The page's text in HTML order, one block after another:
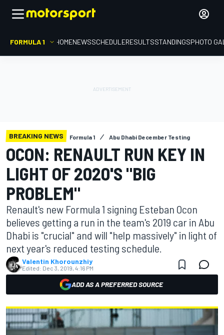
FORMULA 1 HOMENEWSSCHEDULERESULTSSTANDINGSPHOTO
BREAKING NEWS Formula 1 Abu Dhabi December Testing
OCON: RENAULT RUN KEY IN
LIGHT OF 2020'S "BIG
PROBLEM"
Renault's new Formula 1 signing Esteban Ocon
believes getting a run in the team's 2019 car in Abu
Dhabi is "crucial" and will "help massively" in light of
next year's reduced testing schedule.
Valentin Khorounzhiy
Edited: Dec 3, 2019, 4:16 PM
ADD AS A PREFERRED SOURCE